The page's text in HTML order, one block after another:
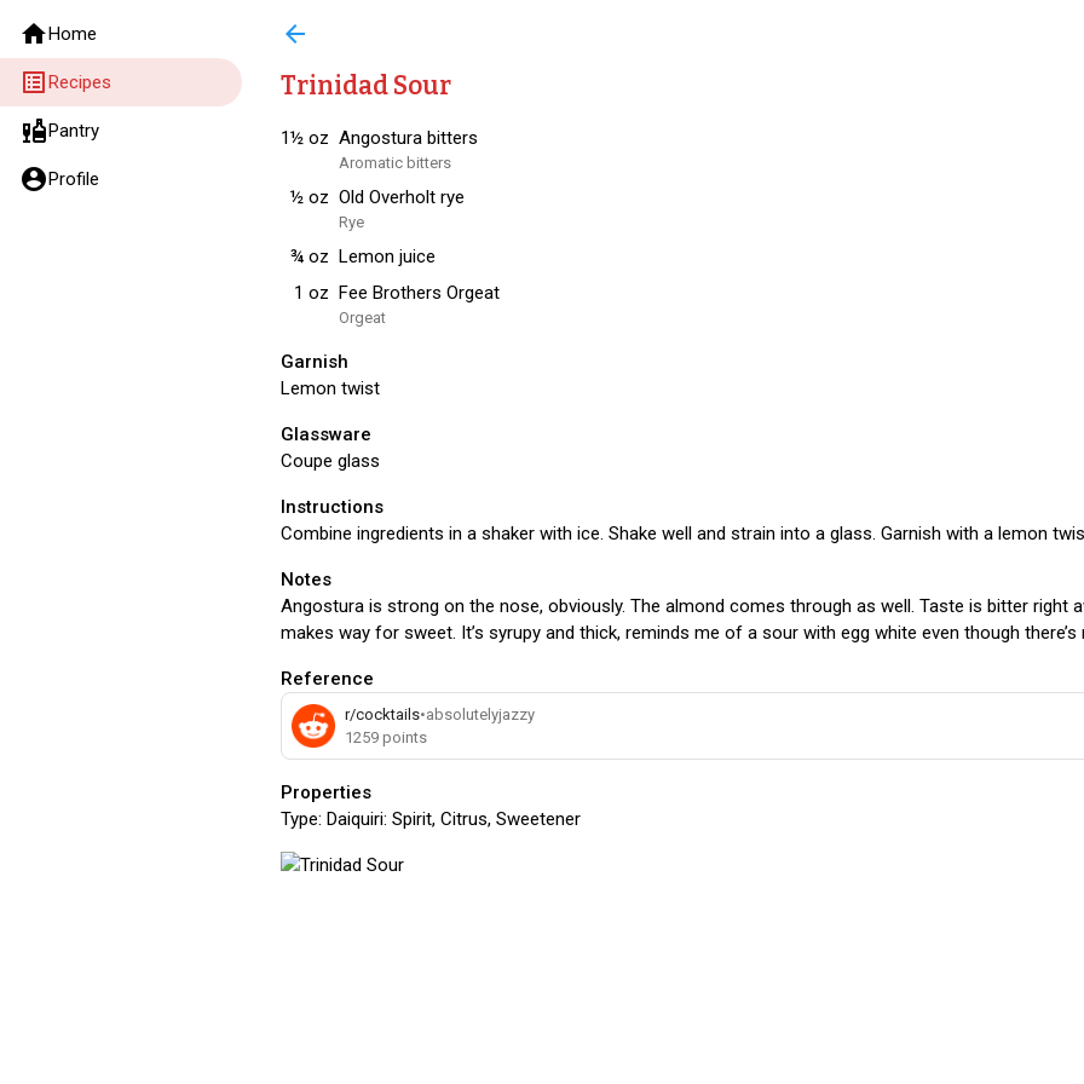
homeHome
list_altRecipes
liquorPantry
account_circleProfile
arrow_back
Trinidad Sour
1½ oz Angostura bitters
Aromatic bitters
½ oz Old Overholt rye
Rye
¾ oz Lemon juice
1 oz Fee Brothers Orgeat
Orgeat
Garnish
Lemon twist
Glassware
Coupe glass
Instructions
Combine ingredients in a shaker with ice. Shake well and strain into a glass. Garnish with a lemon
Notes
Angostura is strong on the nose, obviously. The almond comes through as well. Taste is bitter right
makes way for sweet. It’s syrupy and thick, reminds me of a sour with egg white even though there’s
Reference
r/cocktails•absolutelyjazzy
1259 points
Properties
Type: Daiquiri: Spirit, Citrus, Sweetener